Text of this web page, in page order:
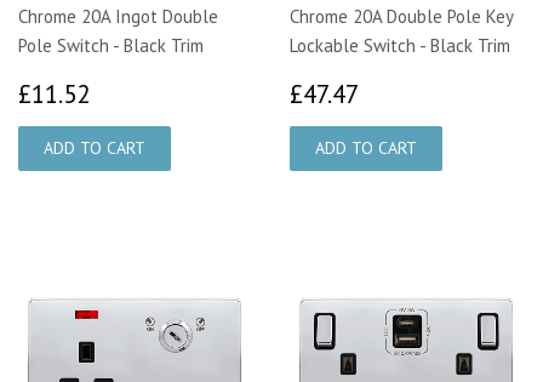
Chrome 20A Ingot Double
Pole Switch - Black Trim
£11.52
Chrome 20A Double Pole Key
Lockable Switch - Black Trim
£47.47